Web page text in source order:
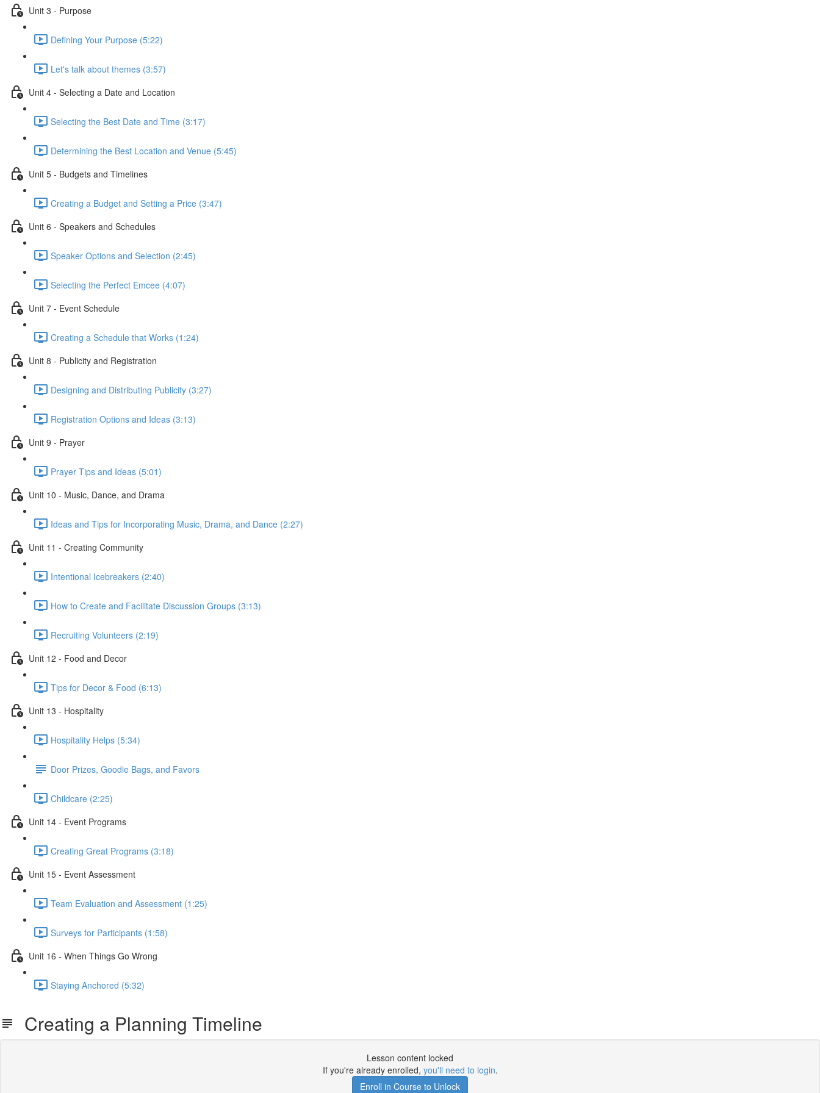
Unit 3 - Purpose
Defining Your Purpose (5:22)
Let's talk about themes (3:57)
Unit 4 - Selecting a Date and Location
Selecting the Best Date and Time (3:17)
Determining the Best Location and Venue (5:45)
Unit 5 - Budgets and Timelines
Creating a Budget and Setting a Price (3:47)
Unit 6 - Speakers and Schedules
Speaker Options and Selection (2:45)
Selecting the Perfect Emcee (4:07)
Unit 7 - Event Schedule
Creating a Schedule that Works (1:24)
Unit 8 - Publicity and Registration
Designing and Distributing Publicity (3:27)
Registration Options and Ideas (3:13)
Unit 9 - Prayer
Prayer Tips and Ideas (5:01)
Unit 10 - Music, Dance, and Drama
Ideas and Tips for Incorporating Music, Drama, and Dance (2:27)
Unit 11 - Creating Community
Intentional Icebreakers (2:40)
How to Create and Facilitate Discussion Groups (3:13)
Recruiting Volunteers (2:19)
Unit 12 - Food and Decor
Tips for Decor & Food (6:13)
Unit 13 - Hospitality
Hospitality Helps (5:34)
Door Prizes, Goodie Bags, and Favors
Childcare (2:25)
Unit 14 - Event Programs
Creating Great Programs (3:18)
Unit 15 - Event Assessment
Team Evaluation and Assessment (1:25)
Surveys for Participants (1:58)
Unit 16 - When Things Go Wrong
Staying Anchored (5:32)
Creating a Planning Timeline
Lesson content locked
If you're already enrolled, you'll need to login.
Enroll in Course to Unlock